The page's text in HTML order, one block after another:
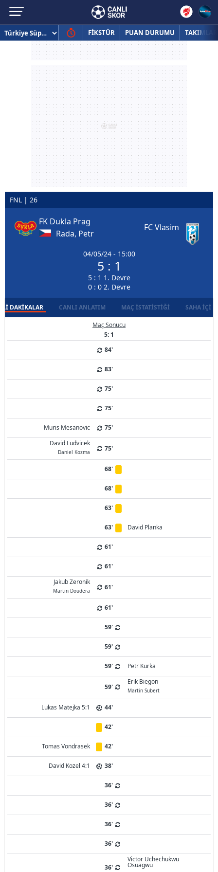
FİKSTÜR PUAN DURUMU TAKIMLAR
FNL | 26
FK Dukla Prag
Rada, Petr
04/05/24 - 15:00
5 : 1
5 : 1 1. Devre
0 : 0 2. Devre
FC Vlasim
DAKIKALAR CANLI ANLATIM MAÇ İSTATISTIĞI SAHA İÇI
Maç Sonucu
5: 1
84'
83'
75'
75'
Muris Mesanovic
75'
David Ludvicek
Daniel Kozma 75'
68'
68'
63'
63' David Planka
61'
61'
Jakub Zeronik
Martin Doudera 61'
61'
59'
59'
59' Petr Kurka
59'
Erik Biegon
Martin Subert
Lukas Matejka 5:1 44'
42'
Tomas Vondrasek 42'
David Kozel 4:1 38'
36'
36'
36'
36'
36'
Victor Uchechukwu
Osuagwu